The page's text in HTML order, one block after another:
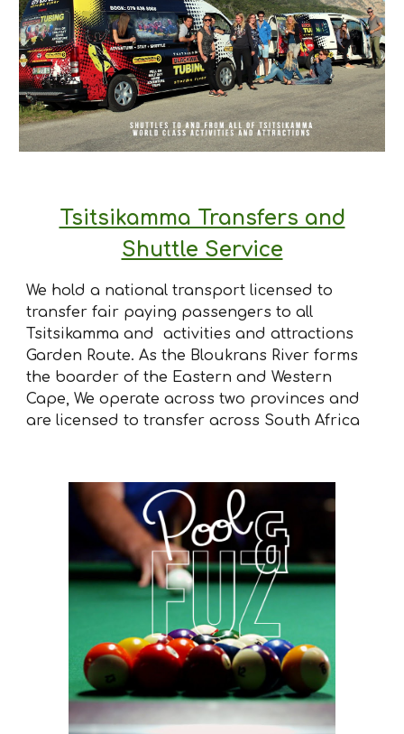
Tsitsikamma Transfers and
Shuttle Service
We hold a national transport licensed to
transfer fair paying passengers to all
Tsitsikamma and activities and attractions
Garden Route. As the Bloukrans River forms
the boarder of the Eastern and Western
Cape, We operate across two provinces and
are licensed to transfer across South Africa